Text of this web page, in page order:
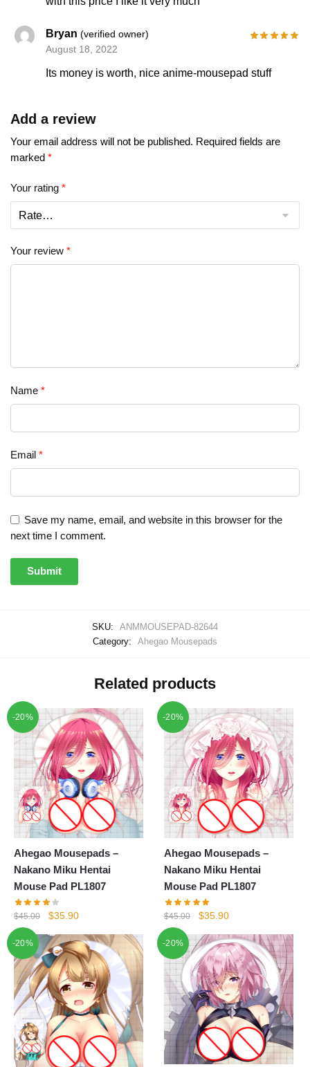
Bryan(verified owner)
August 18, 2022
Its money is worth, nice anime-mousepad stuff
Add a review
Your email address will not be published. Required fields are
marked *
Your rating *
Your review *
Name *
Email *
Save my name, email, and website in this browser for the
next time I comment.
SKU:
ANMMOUSEPAD-82644
Category:
Ahegao Mousepads
Related products
-20%
Ahegao Mousepads –
Nakano Miku Hentai
Mouse Pad PL1807
$45.00
Original
was:
$45.00.
$35.90Current
is:
$35.90.
-20%
Ahegao Mousepads –
Nakano Miku Hentai
Mouse Pad PL1807
$45.00
Original
was:
$45.00.
$35.90Current
is:
$35.90.
-20% -20%